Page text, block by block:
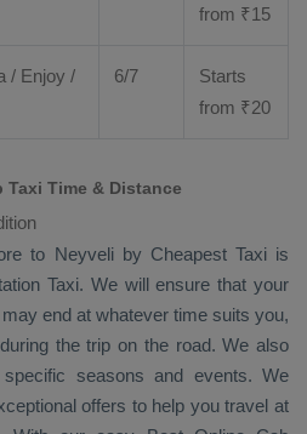
from ₹15
/ Enjoy /
6/7
Starts
from ₹20
Taxi Time & Distance
to Neyveli by Cheapest Taxiis
Taxi. We will ensure that your
end at whatever time suits you,
the trip on the road. We also
seasons and events. We
offers to help you travel at